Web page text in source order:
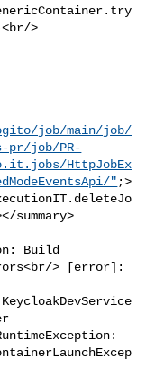
>
job/main/job/
pr/job/PR-
HttpJobEx
" ;>
summary>
Build
> [error]: